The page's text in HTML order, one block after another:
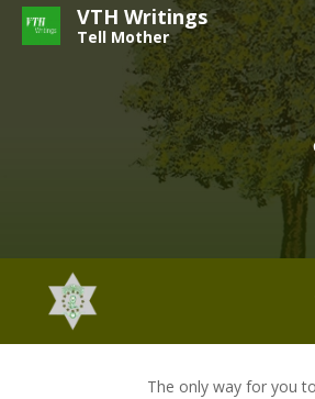
VTH Writings
Tell Mother
The only way for you